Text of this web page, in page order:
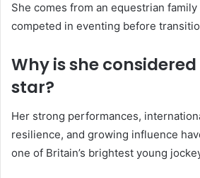
She comes from an equestrian
competed in eventing before
Why is she
star?
Her strong performances,
resilience, and growing influence
one of Britain’s brightest young